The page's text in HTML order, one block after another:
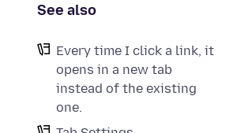
See also
Every time I click a link, it
opens in a new tab
instead of the existing
one.